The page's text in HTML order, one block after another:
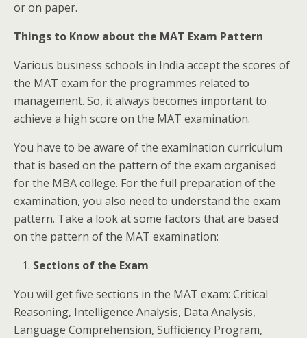
or on paper.
Things to Know about the MAT Exam Pattern
Various business schools in India accept the scores of
the MAT exam for the programmes related to
management. So, it always becomes important to
achieve a high score on the MAT examination.
You have to be aware of the examination curriculum
that is based on the pattern of the exam organised
for the MBA college. For the full preparation of the
examination, you also need to understand the exam
pattern. Take a look at some factors that are based
on the pattern of the MAT examination:
Sections of the Exam
You will get five sections in the MAT exam: Critical
Reasoning, Intelligence Analysis, Data Analysis,
Language Comprehension, Sufficiency Program,